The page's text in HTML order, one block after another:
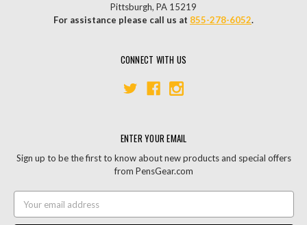
Pittsburgh, PA 15219
For assistance please call us at 855-278-6052.
CONNECT WITH US
ENTER YOUR EMAIL
Sign up to be the first to know about new products and special offers
from PensGear.com
Address